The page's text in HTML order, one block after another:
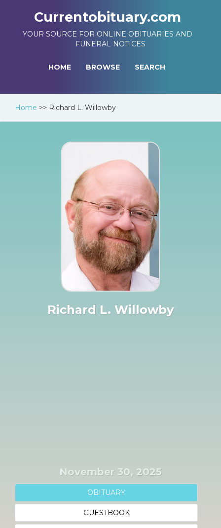
Currentobituary.com
YOUR SOURCE FOR ONLINE OBITUARIES AND
FUNERAL NOTICES
HOME BROWSE SEARCH
Home >> Richard L. Willowby
Richard L. Willowby
November 30, 2025
OBITUARY
GUESTBOOK